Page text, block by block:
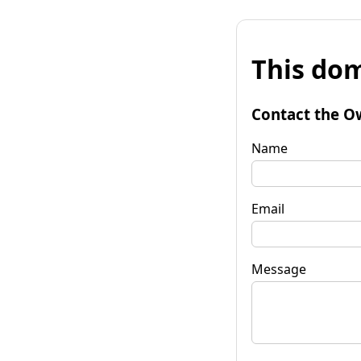
This
Contact the
Name
Email
Message